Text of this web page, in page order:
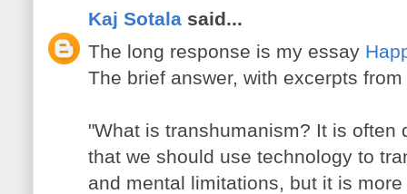
Kaj Sotala said...
The long response is my essay
The brief answer, with excerpts
"What is transhumanism? It is often
that we should use technology to
and mental limitations, but it is